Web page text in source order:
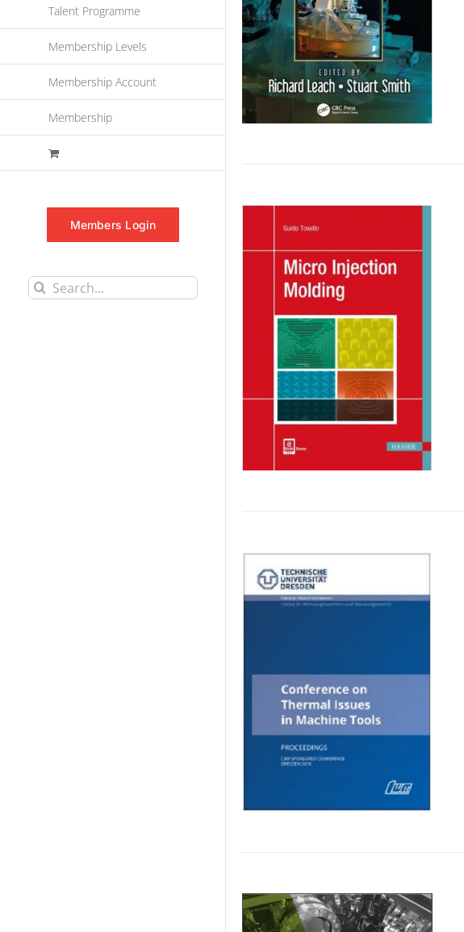
Talent Programme
Membership Levels
Membership Account
Membership
Members Login
Search